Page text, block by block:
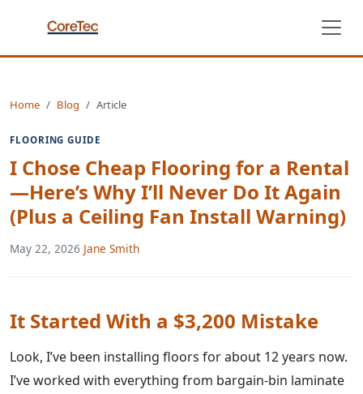
Home Blog Article
FLOORING GUIDE
I Chose Cheap Flooring for a Rental
—Here’s Why I’ll Never Do It Again
(Plus a Ceiling Fan Install Warning)
May 22, 2026·Jane Smith
It Started With a $3,200 Mistake
Look, I’ve been installing floors for about 12 years now.
I’ve worked with everything from bargain-bin laminate